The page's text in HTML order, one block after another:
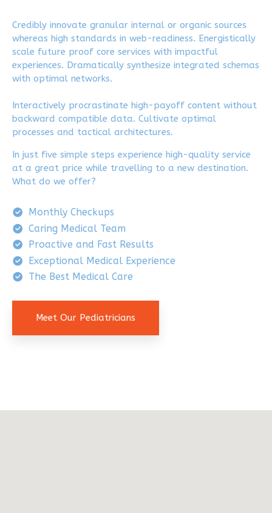
0
Credibly innovate granular internal or organic sources
whereas high standards in web-readiness. Energistically
scale future proof core services with impactful
experiences. Dramatically synthesize integrated schemas
with optimal networks.
Interactively procrastinate high-payoff content without
backward compatible data. Cultivate optimal
processes and tactical architectures.
In just five simple steps experience high-quality service
at a great price while travelling to a new destination.
What do we offer?
Monthly Checkups
Caring Medical Team
Proactive and Fast Results
Exceptional Medical Experience
The Best Medical Care
Meet Our Pediatricians